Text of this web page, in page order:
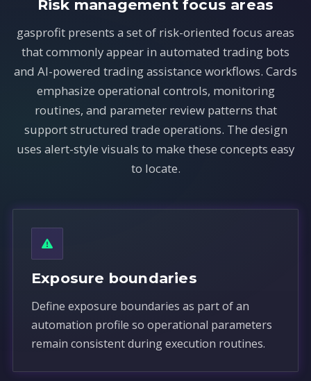
Risk management focus areas
gasprofit presents a set of risk-oriented focus areas
that commonly appear in automated trading bots
and AI-powered trading assistance workflows. Cards
emphasize operational controls, monitoring
routines, and parameter review patterns that
support structured trade operations. The design
uses alert-style visuals to make these concepts easy
to locate.
Exposure boundaries
Define exposure boundaries as part of an
automation profile so operational parameters
remain consistent during execution routines.